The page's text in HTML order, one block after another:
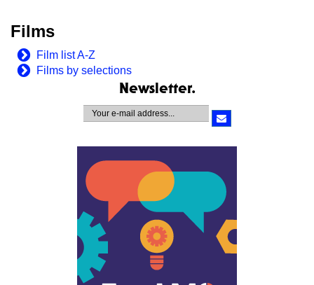
Films
Film list A-Z
Films by selections
Newsletter.